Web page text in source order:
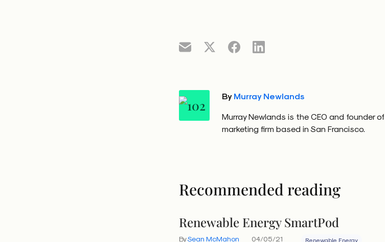
By Murray Newlands
Murray Newlands is the CEO and founder
marketing firm based in San Francisco.
Recommended reading
Renewable Energy SmartPod
BySean McMahon 04/05/21 Renewable Energy